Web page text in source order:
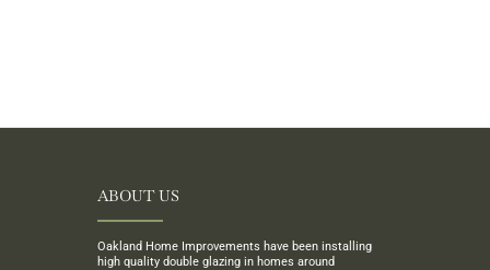
ABOUT US
Oakland Home Improvements have been installing
high quality double glazing in homes around